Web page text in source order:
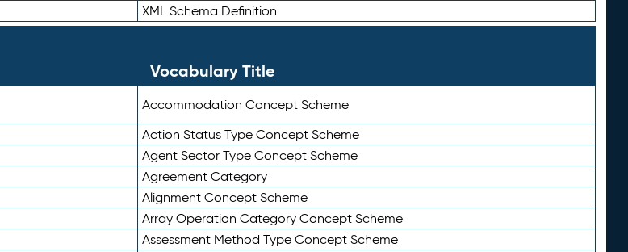
XML Schema Definition
Vocabulary Title
Accommodation Concept Scheme
Action Status Type Concept Scheme
Agent Sector Type Concept Scheme
Agreement Category
Alignment Concept Scheme
Array Operation Category Concept Scheme
Assessment Method Type Concept Scheme